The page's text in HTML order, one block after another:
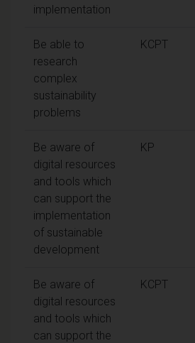
implementation
Be able to
research
complex
sustainability
problems
KCPT
Be aware of
digital resources
and tools which
can support the
implementation
of sustainable
development
KP
Be aware of
digital resources
and tools which
can support the
KCPT